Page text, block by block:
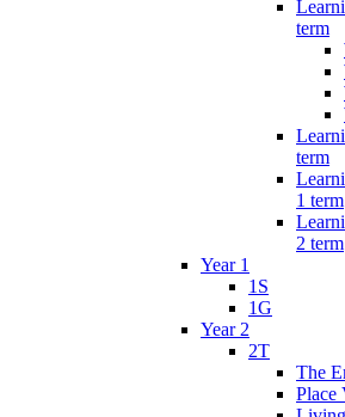
term
term
1 term
2 term
Year 1
1S
1G
Year 2
2T
The
Place